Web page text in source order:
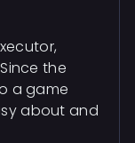
the
a game
about and